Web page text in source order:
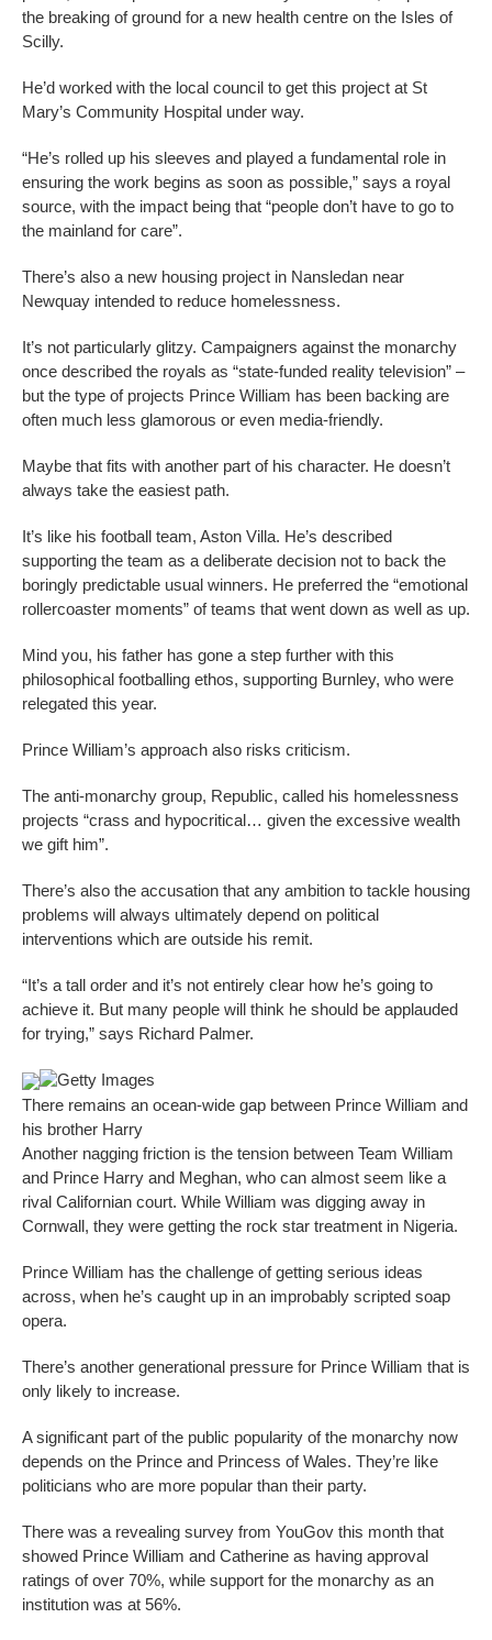
the breaking of ground for a new health centre on the Isles of
Scilly.
He’d worked with the local council to get this project at St
Mary’s Community Hospital under way.
“He’s rolled up his sleeves and played a fundamental role in
ensuring the work begins as soon as possible,” says a royal
source, with the impact being that “people don’t have to go to
the mainland for care”.
There’s also a new housing project in Nansledan near
Newquay intended to reduce homelessness.
It’s not particularly glitzy. Campaigners against the monarchy
once described the royals as “state-funded reality television” –
but the type of projects Prince William has been backing are
often much less glamorous or even media-friendly.
Maybe that fits with another part of his character. He doesn’t
always take the easiest path.
It’s like his football team, Aston Villa. He’s described
supporting the team as a deliberate decision not to back the
boringly predictable usual winners. He preferred the “emotional
rollercoaster moments” of teams that went down as well as up.
Mind you, his father has gone a step further with this
philosophical footballing ethos, supporting Burnley, who were
relegated this year.
Prince William’s approach also risks criticism.
The anti-monarchy group, Republic, called his homelessness
projects “crass and hypocritical… given the excessive wealth
we gift him”.
There’s also the accusation that any ambition to tackle housing
problems will always ultimately depend on political
interventions which are outside his remit.
“It’s a tall order and it’s not entirely clear how he’s going to
achieve it. But many people will think he should be applauded
for trying,” says Richard Palmer.
Getty Images
There remains an ocean-wide gap between Prince William and
his brother Harry
Another nagging friction is the tension between Team William
and Prince Harry and Meghan, who can almost seem like a
rival Californian court. While William was digging away in
Cornwall, they were getting the rock star treatment in Nigeria.
Prince William has the challenge of getting serious ideas
across, when he’s caught up in an improbably scripted soap
opera.
There’s another generational pressure for Prince William that is
only likely to increase.
A significant part of the public popularity of the monarchy now
depends on the Prince and Princess of Wales. They’re like
politicians who are more popular than their party.
There was a revealing survey from YouGov this month that
showed Prince William and Catherine as having approval
ratings of over 70%, while support for the monarchy as an
institution was at 56%.